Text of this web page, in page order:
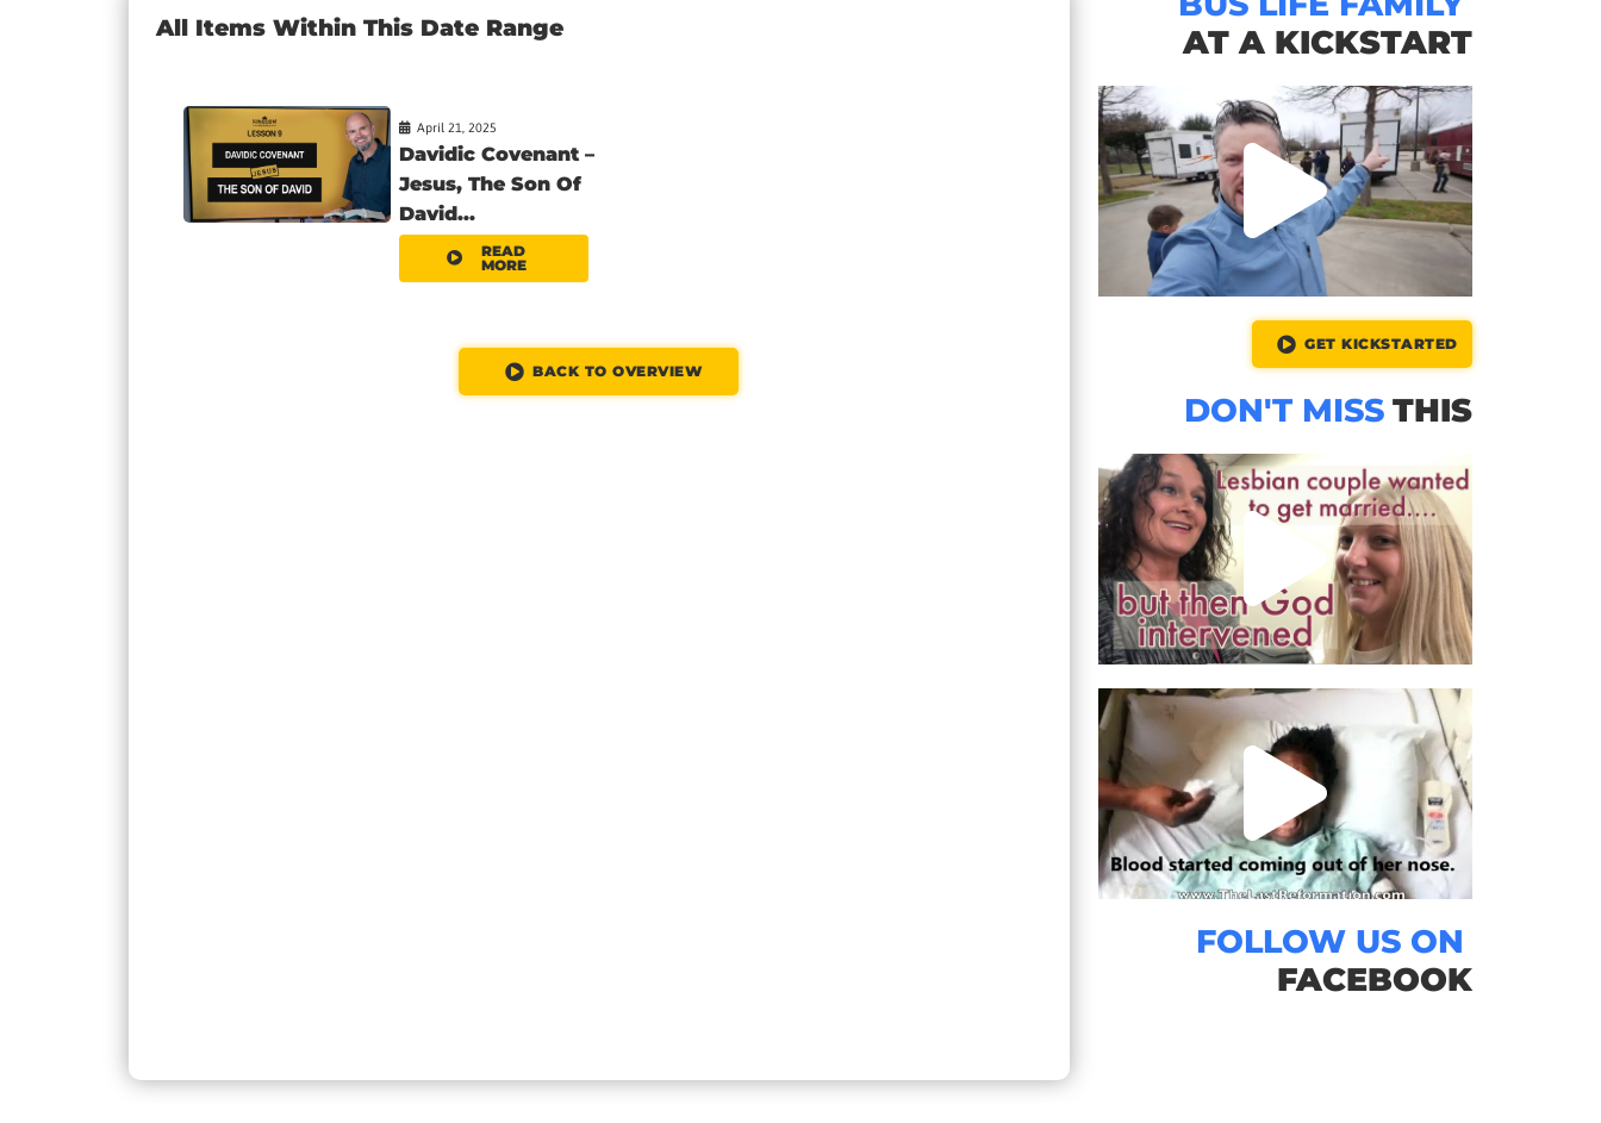
All Items Within This Date Range
April 21, 2025
Davidic Covenant –
Jesus, The Son Of
David...
READ
MORE
BACK TO OVERVIEW
AT A KICKSTART
GET KICKSTARTED
DON'T MISS THIS
FOLLOW US ON
FACEBOOK